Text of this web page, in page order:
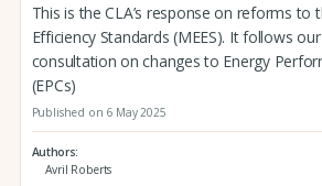
This is the CLA’s response on reforms to
Efficiency Standards (MEES). It follows
consultation on changes to Energy
(EPCs)
Published on 6 May 2025
Authors
Avril Roberts